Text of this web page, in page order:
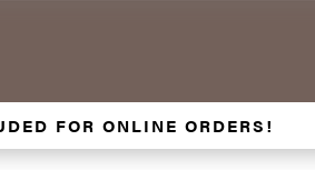
FOR ONLINE ORDERS!